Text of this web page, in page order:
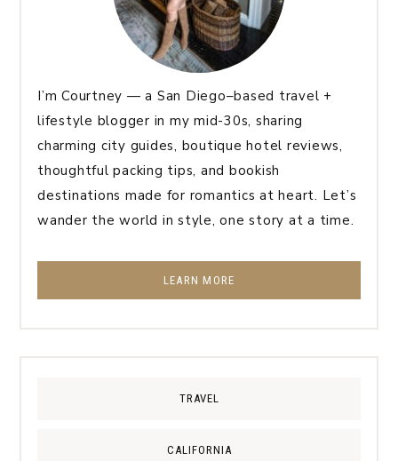
I’m Courtney — a San Diego–based travel +
lifestyle blogger in my mid-30s, sharing
charming city guides, boutique hotel reviews,
thoughtful packing tips, and bookish
destinations made for romantics at heart. Let’s
wander the world in style, one story at a time.
LEARN MORE
TRAVEL
CALIFORNIA